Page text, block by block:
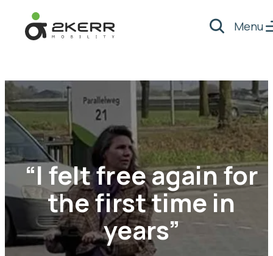
Search
Menu
“I felt free again for
the first time in
years”